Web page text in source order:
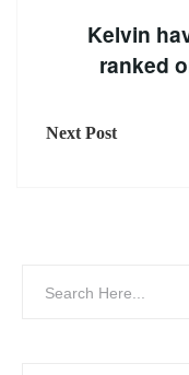
Kelvin
ranked
Next Post